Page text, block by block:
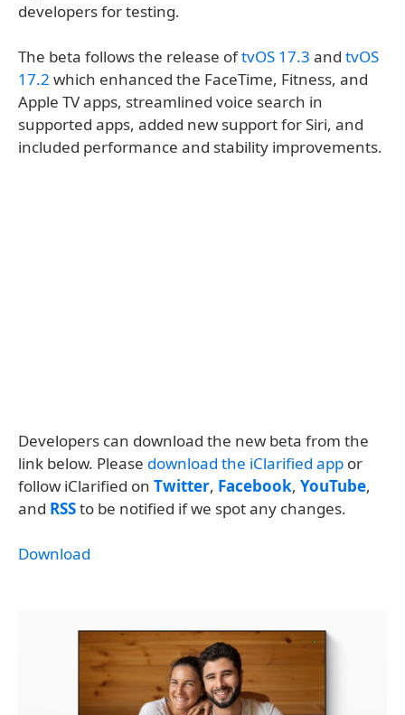
developers for testing.
The beta follows the release oftvOS 17.3 and tvOS
17.2 which enhanced the FaceTime, Fitness, and
Apple TV apps, streamlined voice search in
supported apps, added new support for Siri, and
included performance and stability improvements.
Developers can download the new beta from the
link below. Please download the iClarified app or
follow iClarified on Twitter, Facebook, YouTube,
and RSSto be notified if we spot any changes.
Download